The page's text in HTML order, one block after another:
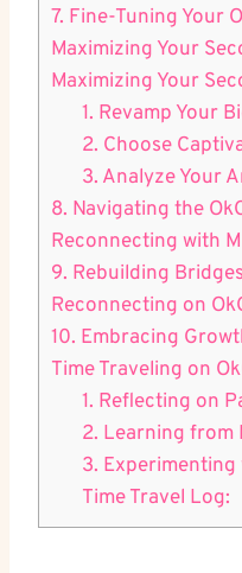
7. Fine-Tuning Your
Maximizing‌ Your
Maximizing Your
1. Revamp ​Your
2. Choose
3. Analyze Your
8. Navigating the
Reconnecting with
9. Rebuilding
Reconnecting on
10. Embracing‍
Time Traveling on
1. Reflecting on
2. Learning from
3.
Time Travel Log: